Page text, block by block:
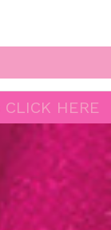
CLICK HERE